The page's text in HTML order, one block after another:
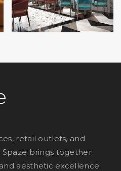
retail outlets, and
Spaze brings together
aesthetic excellence